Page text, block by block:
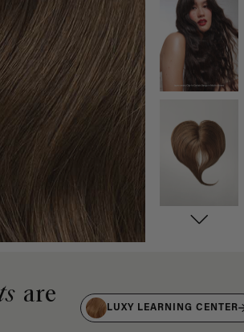
are LUXY LEARNING CENTER